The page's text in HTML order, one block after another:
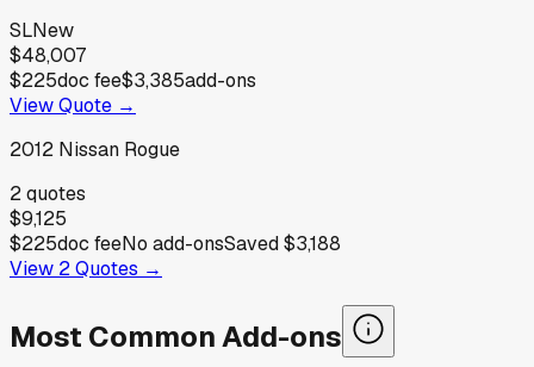
SLNew
$48,007
$225doc fee$3,385add-ons
View Quote →
2012 Nissan Rogue
2quotes
$9,125
$225doc feeNo add-onsSaved$3,188
View 2Quotes →
Most Common Add-ons